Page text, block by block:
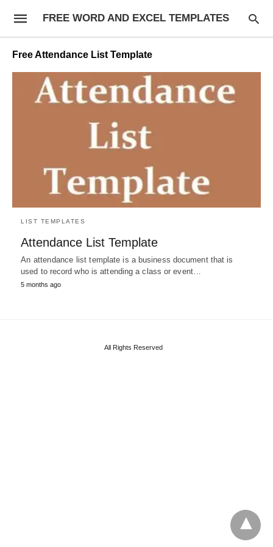
FREE WORD AND EXCEL TEMPLATES
Free Attendance List Template
LIST TEMPLATES
Attendance List Template
An attendance list template is a business document that is
used to record who is attending a class or event…
5 months ago
All Rights Reserved